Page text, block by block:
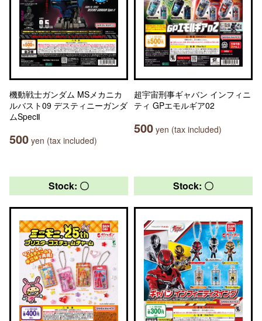
機動戦士ガンダム MSメカニカ
ルバスト09 デスティニーガンダ
ムSpecⅡ
500 yen (tax included)
超宇宙刑事ギャバン インフィニ
ティ GPエモルギア02
500 yen (tax included)
Stock: 〇 Stock: 〇